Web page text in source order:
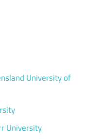
University of
University